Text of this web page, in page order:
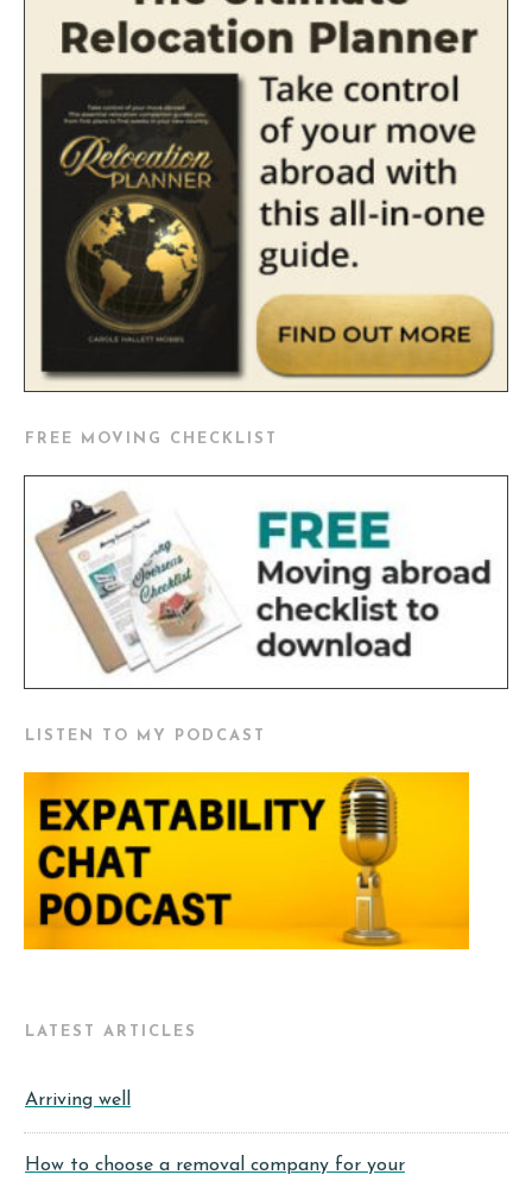
FREE MOVING CHECKLIST
LISTEN TO MY PODCAST
LATEST ARTICLES
Arriving well
How to choose a removal company for your